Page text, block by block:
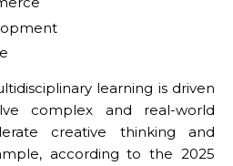
learning is driven
complex and real-world
creative thinking and
according to the 2025